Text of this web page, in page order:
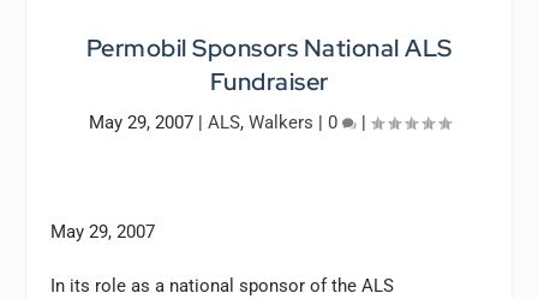
Permobil Sponsors National ALS
Fundraiser
May 29, 2007| ALS, Walkers | 0 |
May 29, 2007
In its role as a national sponsor of the ALS